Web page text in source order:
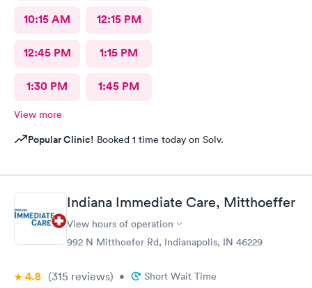
10:15 AM 12:15 PM
12:45 PM 1:15 PM
1:30 PM 1:45 PM
View more
Popular Clinic! Booked 1 time today on Solv.
Indiana Immediate Care, Mitthoeffer
View hours of operation
992 N Mitthoefer Rd, Indianapolis, IN 46229
4.8 (315 reviews) • Short Wait Time